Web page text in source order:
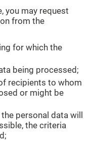
you may request
from the
for which the
being processed;
recipients to whom
or might be
personal data will
the criteria